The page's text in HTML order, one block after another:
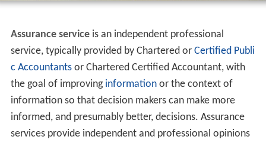
Assurance serviceis an independent professional
service, typically provided by Chartered or Certified Publi
c Accountantsor Chartered Certified Accountant, with
the goal of improving informationor the context of
information so that decision makers can make more
informed, and presumably better, decisions. Assurance
services provide independent and professional opinions